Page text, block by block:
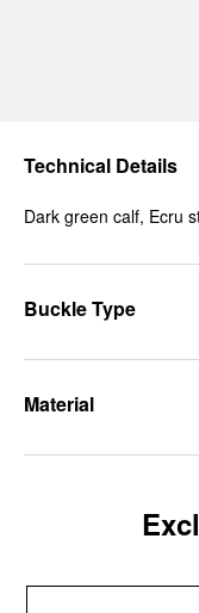
Technical Details
Dark green calf, Ecru
Buckle Type
Material